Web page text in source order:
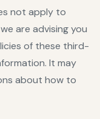
not apply to
are advising you
of these third-
It may
about how to